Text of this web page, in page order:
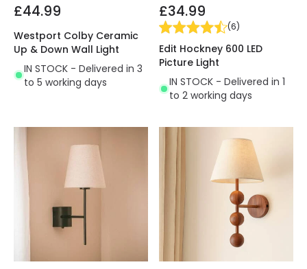
£44.99
Westport Colby Ceramic
Up & Down Wall Light
IN STOCK - Delivered in 3
to 5 working days
£34.99
(6)
Edit Hockney 600 LED
Picture Light
IN STOCK - Delivered in 1
to 2 working days